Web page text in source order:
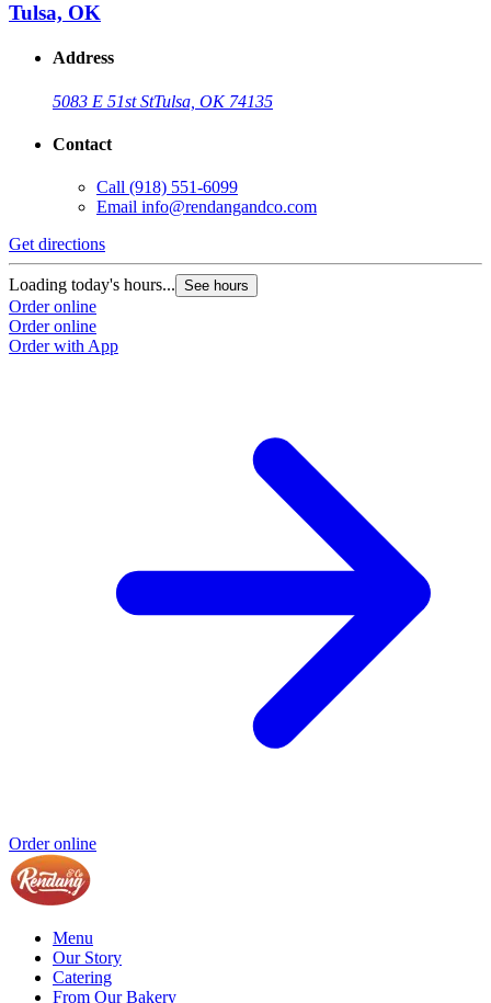
Tulsa, OK
Address
5083 E 51st StTulsa, OK 74135
Contact
Call (918) 551-6099
Email info@rendangandco.com
Get directions
Loading today's hours... See hours
Order online
Order online
Order with App
Order online
Menu
Our Story
Catering
From Our Bakery